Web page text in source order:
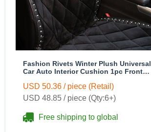
Fashion Rivets Winter Plush Universal
Car Auto Interior Cushion 1pc Front
USD 50.36 / piece (Retail)
USD 48.85 / piece (Qty:6+)
Free shipping to global